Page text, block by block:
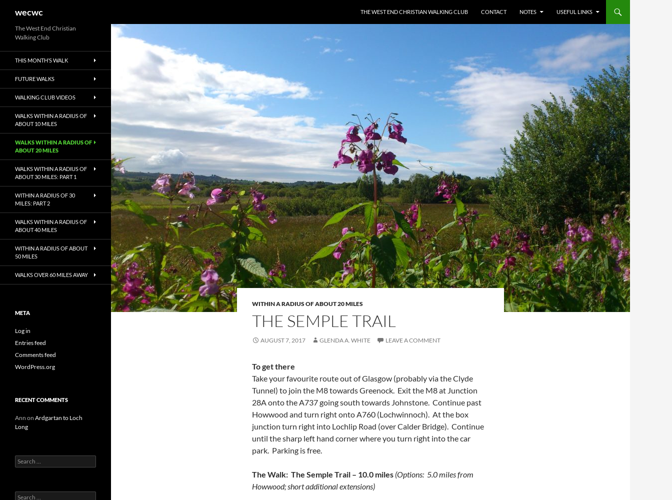
content
wecwc THE WEST END CHRISTIAN WALKING CLUB CONTACT NOTES USEFUL LINKS
WITHIN A RADIUS OF ABOUT 20 MILES
THE SEMPLE TRAIL
AUGUST 7, 2017 GLENDA A. WHITE LEAVE A COMMENT
To get there
Take your favourite route out of Glasgow (probably via the Clyde
Tunnel) to join the M8 towards Greenock. Exit the M8 at Junction
28A onto the A737 going south towards Johnstone. Continue past
Howwood and turn right onto A760 (Lochwinnoch). At the box
junction turn right into Lochlip Road (over Calder Bridge). Continue
until the sharp left hand corner where you turn right into the car
park. Parking is free.
The Walk: The Semple Trail – 10.0 miles (Options: 5.0 miles from
Howwood; short additional extensions)
The West End Christian
Walking Club
THIS MONTH’S WALK
FUTURE WALKS
WALKING CLUB VIDEOS
WALKS WITHIN A RADIUS OF
ABOUT 10 MILES
WALKS WITHIN A RADIUS OF
ABOUT 20 MILES
WALKS WITHIN A RADIUS OF
ABOUT 30 MILES: PART 1
WITHIN A RADIUS OF 30
MILES: PART 2
WALKS WITHIN A RADIUS OF
ABOUT 40 MILES
WITHIN A RADIUS OF ABOUT
50 MILES
WALKS OVER 60 MILES AWAY
META
Log in
Entries feed
Comments feed
WordPress.org
RECENT COMMENTS
Ann on Ardgartan to Loch
Long
Search
for:
Search